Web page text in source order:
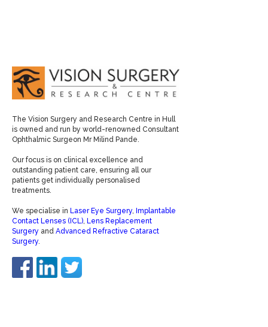
The Vision Surgery and Research Centre in Hull
is owned and run by world-renowned Consultant
Ophthalmic Surgeon Mr Milind Pande.
Our focus is on clinical excellence and
outstanding patient care, ensuring all our
patients get individually personalised
treatments.
We specialise in Laser Eye Surgery, Implantable
Contact Lenses (ICL), Lens Replacement
Surgery and Advanced Refractive Cataract
Surgery.